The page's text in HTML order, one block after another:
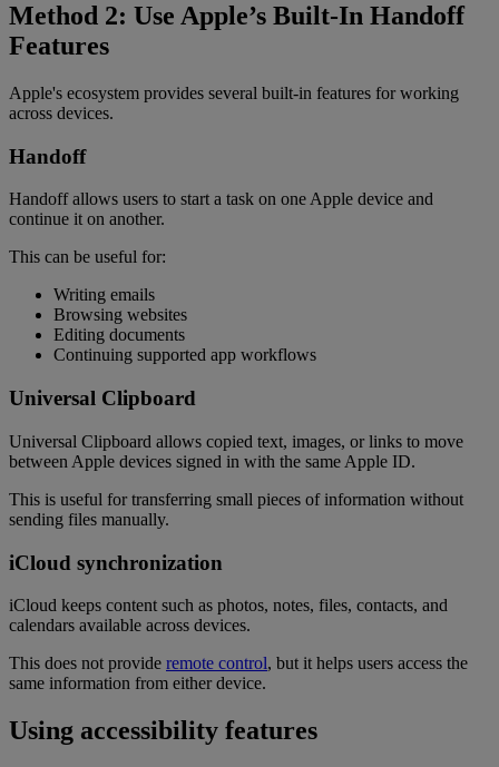
Method 2: Use Apple’s Built-In Handoff
Features
Apple's ecosystem provides several built-in features for working
across devices.
Handoff
Handoff allows users to start a task on one Apple device and
continue it on another.
This can be useful for:
Writing emails
Browsing websites
Editing documents
Continuing supported app workflows
Universal Clipboard
Universal Clipboard allows copied text, images, or links to move
between Apple devices signed in with the same Apple ID.
This is useful for transferring small pieces of information without
sending files manually.
iCloud synchronization
iCloud keeps content such as photos, notes, files, contacts, and
calendars available across devices.
This does not provide remote control, but it helps users access the
same information from either device.
Using accessibility features